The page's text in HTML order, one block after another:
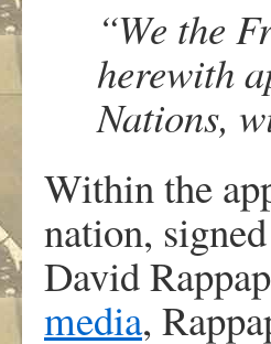
“We the
herewith
Nations,
Within the
nation,
David
media,